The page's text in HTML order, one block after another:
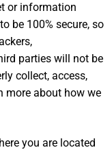
or information
be 100% secure, so
parties will not be
collect, access,
more about how we
you are located